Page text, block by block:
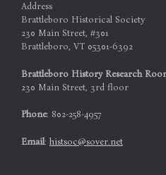
Address
Brattleboro Historical Society
230 Main Street, #301
Brattleboro, VT 05301-6392
Brattleboro History Research
230 Main Street, 3rd floor
Phone: 802-258-4957
Email: histsoc@sover.net